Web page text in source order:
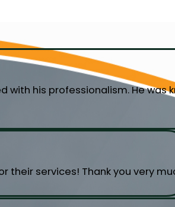
his professionalism. He was
services! Thank you very